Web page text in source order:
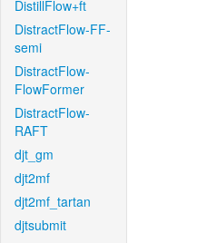
DistillFlow+ft
DistractFlow-FF-
semi
DistractFlow-
FlowFormer
DistractFlow-
RAFT
djt_gm
djt2mf
djt2mf_tartan
djtsubmit